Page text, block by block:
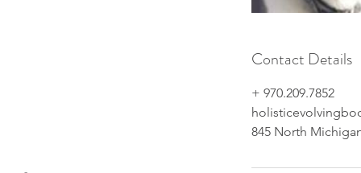
Contact Details
+ ‭970.209.7852‬
845 North